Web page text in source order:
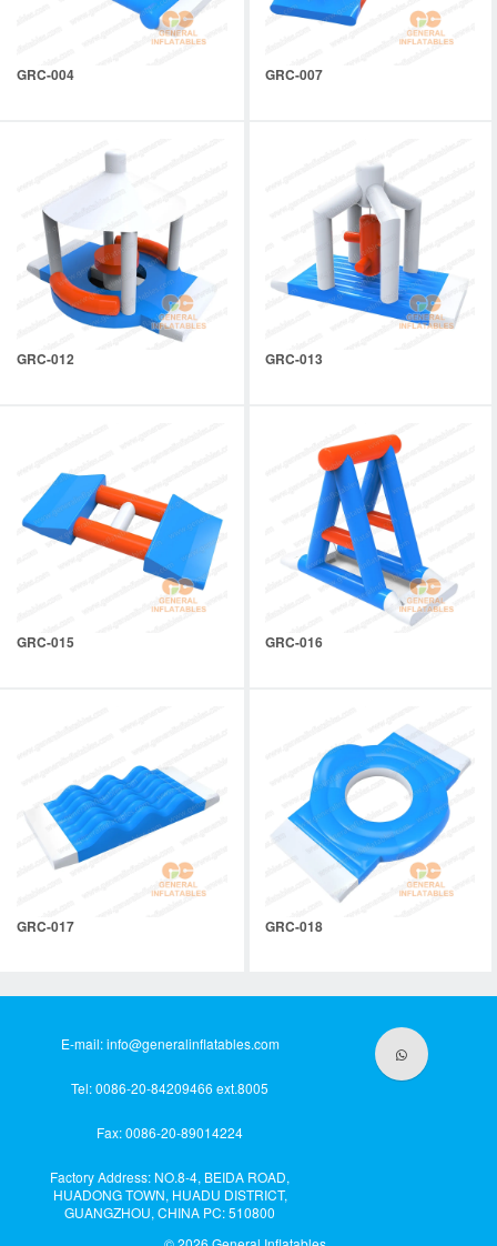
GRC-004 GRC-007
GRC-012 GRC-013
GRC-015 GRC-016
GRC-017 GRC-018
E-mail:info@generalinflatables.com
Tel: 0086-20-84209466 ext.8005
Fax: 0086-20-89014224
Factory Address: NO.8-4, BEIDA ROAD,
HUADONG TOWN, HUADU DISTRICT,
GUANGZHOU, CHINA PC: 510800